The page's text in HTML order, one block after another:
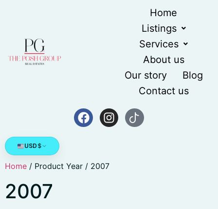
Home
Listings
Services
About us
Our story
Blog
Contact us
USD $
Home / Product Year / 2007
2007